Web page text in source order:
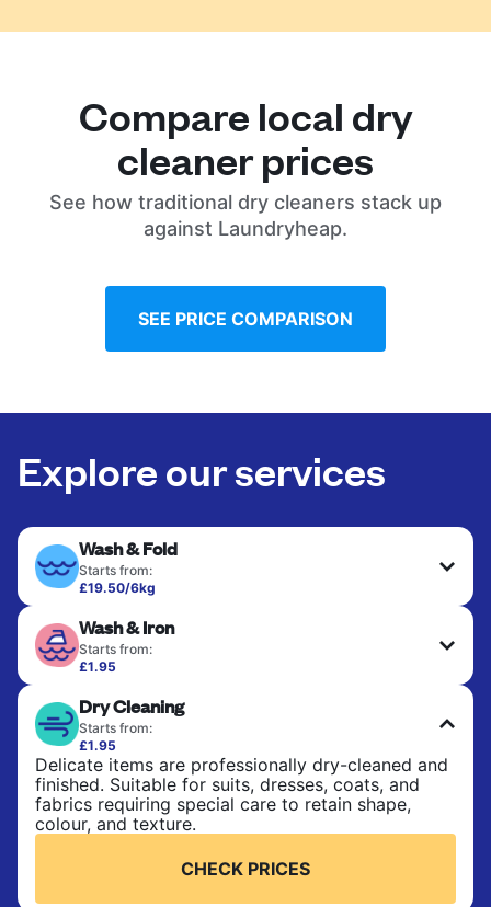
Compare local dry
cleaner prices
See how traditional dry cleaners stack up
against Laundryheap.
SEE PRICE COMPARISON
Explore our services
Wash & Fold
Starts from:
£19.50/6kg
bedsheets. Items are washed at 30°C and tumble-
dried, with 60°C available on request. No ironing
included. Choose mixed or separate wash.
CHECK PRICES
Wash & Iron
Starts from:
£1.95
ironed for a crisp, ready-to-wear finish. Ideal for
shirts, trousers, dresses, and everyday garments
that need an extra polish.
CHECK PRICES
Dry Cleaning
Starts from:
£1.95
Delicate items are professionally dry-cleaned and
finished. Suitable for suits, dresses, coats, and
fabrics requiring special care to retain shape,
colour, and texture.
CHECK PRICES